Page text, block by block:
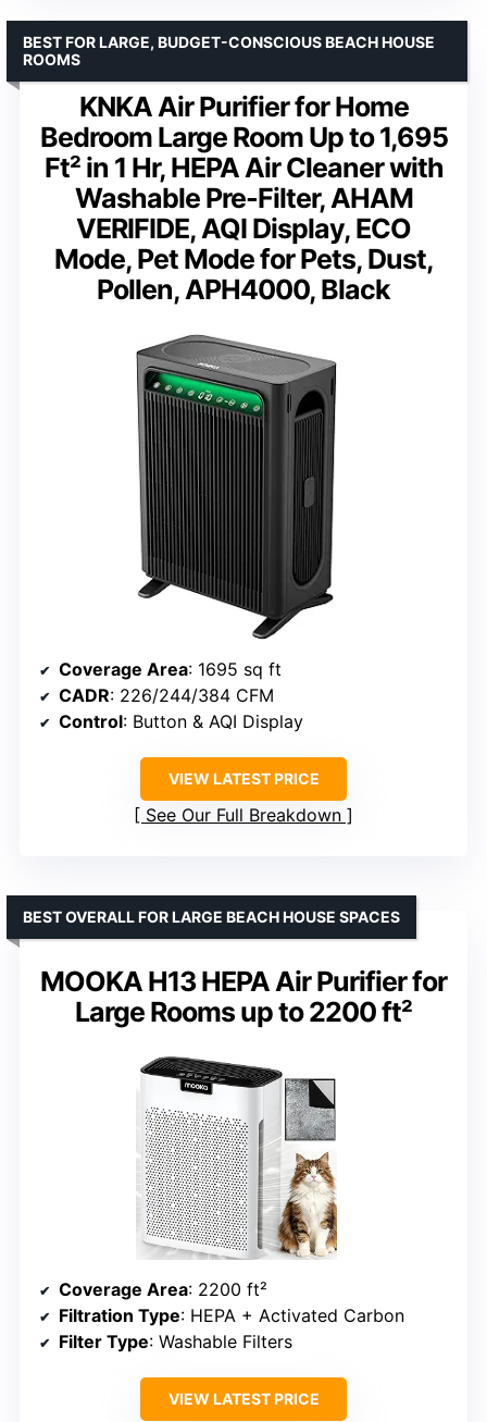
KNKA Air Purifier for Home
Bedroom Large Room Up to 1,695
Ft² in 1 Hr, HEPA Air Cleaner with
Washable Pre-Filter, AHAM
VERIFIDE, AQI Display, ECO
Mode, Pet Mode for Pets, Dust,
Pollen, APH4000, Black
BEST FOR LARGE, BUDGET-CONSCIOUS BEACH HOUSE
ROOMS
Coverage Area: 1695 sq ft
CADR: 226/244/384 CFM
Control: Button & AQI Display
VIEW LATEST PRICE
See Our Full Breakdown
MOOKA H13 HEPA Air Purifier for
Large Rooms up to 2200 ft²
BEST OVERALL FOR LARGE BEACH HOUSE SPACES
Coverage Area: 2200 ft²
Filtration Type: HEPA + Activated Carbon
Filter Type: Washable Filters
VIEW LATEST PRICE